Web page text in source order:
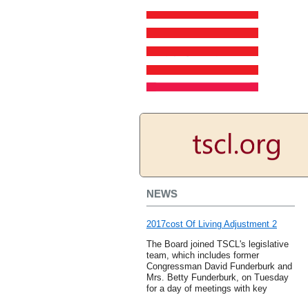
NEWS
2017cost Of Living Adjustment 2
The Board joined TSCL's legislative
team, which includes former
Congressman David Funderburk and
Mrs. Betty Funderburk, on Tuesday
for a day of meetings with key